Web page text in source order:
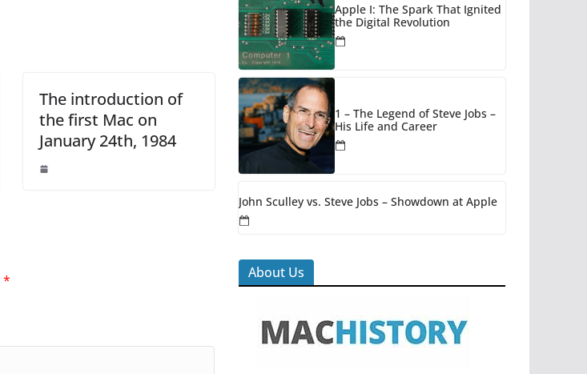
The introduction of
the first Mac on
January 24th, 1984
*
Apple I: The Spark That Ignited
the Digital Revolution
1 – The Legend of Steve Jobs –
His Life and Career
John Sculley vs. Steve Jobs – Showdown at Apple
About Us